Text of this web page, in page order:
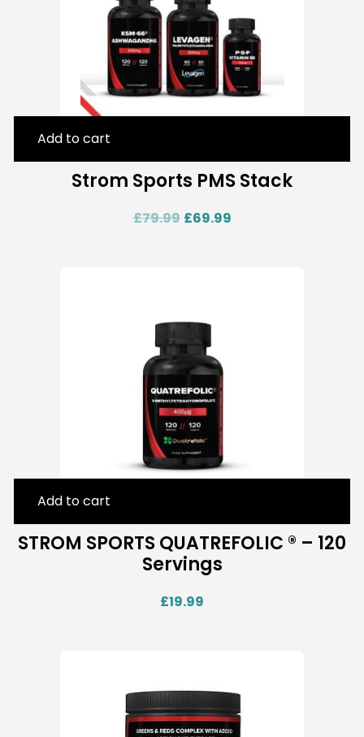
Strom Sports PMS Stack
£79.99 £69.99
Add to cart
STROM SPORTS QUATREFOLIC ® – 120
Servings
£19.99
Add to cart